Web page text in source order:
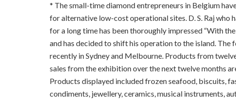
* The small-time diamond entrepreneurs in Belgium
for alternative low-costoperational sites. D. S. Raj who
for a long time has been thoroughly impressed “With
and has decided to shift his operation to the island. The
recently in Sydneyand Melbourne. Products from
sales from the exhibition over the next twelve months
Products displayed included frozen seafood, biscuits,
condiments, jewellery, ceramics, musical instruments,